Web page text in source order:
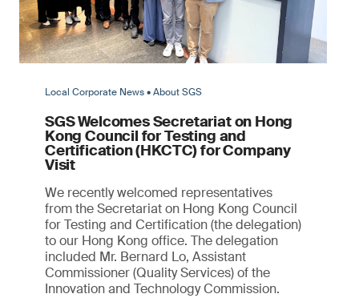
Local Corporate News • About SGS
SGS Welcomes Secretariat on Hong
Kong Council for Testing and
Certification (HKCTC) for Company
Visit
We recently welcomed representatives
from the Secretariat on Hong Kong Council
for Testing and Certification (the delegation)
to our Hong Kong office. The delegation
included Mr. Bernard Lo, Assistant
Commissioner (Quality Services) of the
Innovation and Technology Commission.